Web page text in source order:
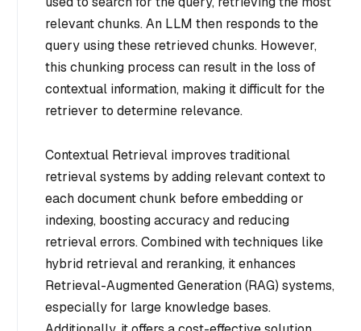
relevant chunks. An LLM then responds to the
query using these retrieved chunks. However,
this chunking process can result in the loss of
contextual information, making it difficult for the
retriever to determine relevance.
Contextual Retrieval improves traditional
retrieval systems by adding relevant context to
each document chunk before embedding or
indexing, boosting accuracy and reducing
retrieval errors. Combined with techniques like
hybrid retrieval and reranking, it enhances
Retrieval-Augmented Generation (RAG) systems,
especially for large knowledge bases.